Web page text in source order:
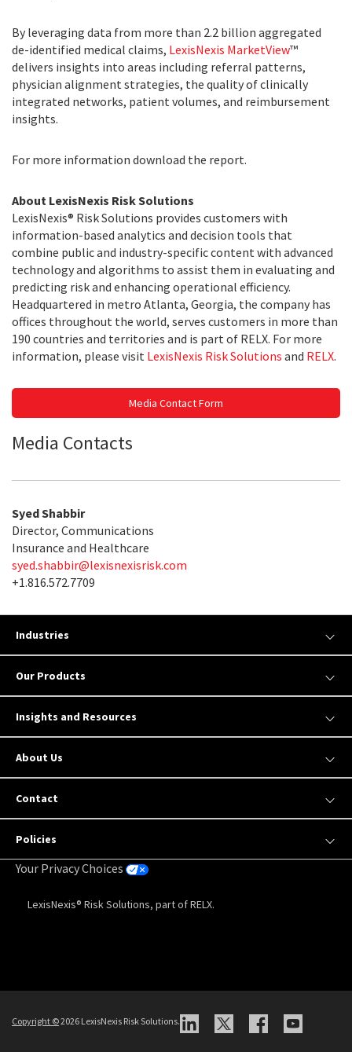
By leveraging data from more than 2.2 billion aggregated
de-identified medical claims, LexisNexis MarketView™
delivers insights into areas including referral patterns,
physician alignment strategies, the quality of clinically
integrated networks, patient volumes, and reimbursement
insights.
For more information download the report.
About LexisNexis Risk Solutions
LexisNexis® Risk Solutions provides customers with
information-based analytics and decision tools that
combine public and industry-specific content with advanced
technology and algorithms to assist them in evaluating and
predicting risk and enhancing operational efficiency.
Headquartered in metro Atlanta, Georgia, the company has
offices throughout the world, serves customers in more than
190 countries and territories and is part of RELX. For more
information, please visit LexisNexis Risk Solutions and RELX.
Media Contact Form
Media Contacts
Syed Shabbir
Director, Communications
Insurance and Healthcare
syed.shabbir@lexisnexisrisk.com
+1.816.572.7709
Industries
Our Products
Insights and Resources
About Us
Contact
Policies
Your Privacy Choices
LexisNexis® Risk Solutions, part of RELX.
Copyright ©2026 LexisNexis Risk Solutions.